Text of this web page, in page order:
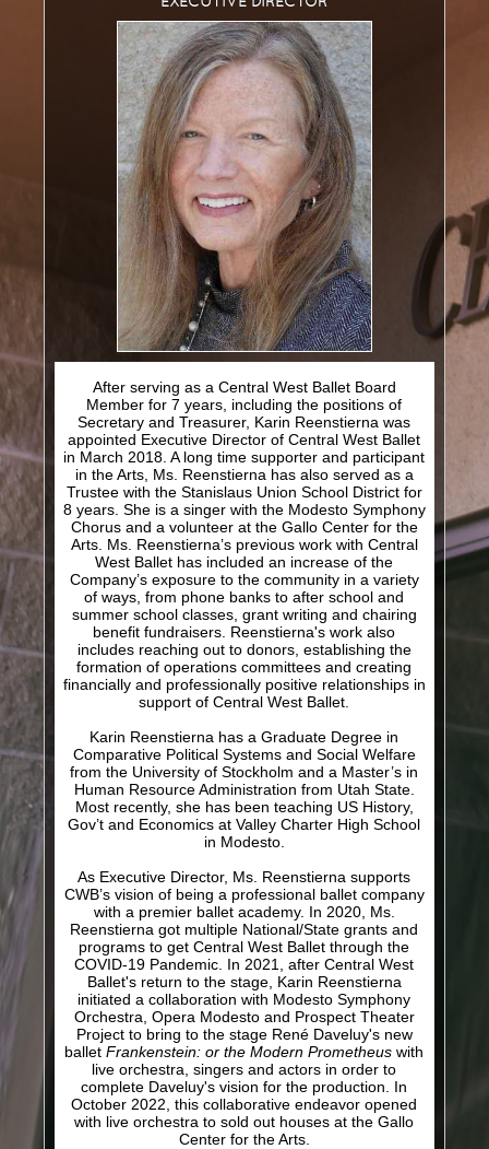
After serving as a Central West Ballet Board
Member for 7 years, including the positions of
Secretary and Treasurer, Karin Reenstierna was
appointed Executive Director of Central West Ballet
in March 2018. A long time supporter and participant
in the Arts, Ms. Reenstierna has also served as a
Trustee with the Stanislaus Union School District for
8 years. She is a singer with the Modesto Symphony
Chorus and a volunteer at the Gallo Center for the
Arts. Ms. Reenstierna’s previous work with Central
West Ballet has included an increase of the
Company’s exposure to the community in a variety
of ways, from phone banks to after school and
summer school classes, grant writing and chairing
benefit fundraisers. Reenstierna's work also
includes reaching out to donors, establishing the
formation of operations committees and creating
financially and professionally positive relationships in
support of Central West Ballet.
Karin Reenstierna has a Graduate Degree in
Comparative Political Systems and Social Welfare
from the University of Stockholm and a Master’s in
Human Resource Administration from Utah State.
Most recently, she has been teaching US History,
Gov’t and Economics at Valley Charter High School
in Modesto.
As Executive Director, Ms. Reenstierna supports
CWB’s vision of being a professional ballet company
with a premier ballet academy. In 2020, Ms.
Reenstierna got multiple National/State grants and
programs to get Central West Ballet through the
COVID-19 Pandemic. In 2021, after Central West
Ballet's return to the stage, Karin Reenstierna
initiated a collaboration with Modesto Symphony
Orchestra, Opera Modesto and Prospect Theater
Project to bring to the stage René Daveluy's new
balletFrankenstein: or the Modern Prometheus with
live orchestra, singers and actors in order to
complete Daveluy's vision for the production. In
October 2022, this collaborative endeavor opened
with live orchestrato sold out housesat the Gallo
Center for the Arts.
THETIMEMACHINE
THENUTCRACKER
NUTCRACKER IN AZZ
S WANLAKE
RATPACK INR EVUE
SUPPORT
CWBNEWS